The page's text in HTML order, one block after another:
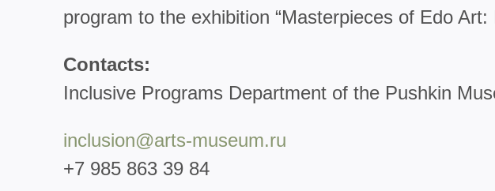
program to the exhibition “Masterpieces of Edo Art:
Contacts:
Inclusive Programs Department of the Pushkin
inclusion@arts-museum.ru
+7 985 863 39 84